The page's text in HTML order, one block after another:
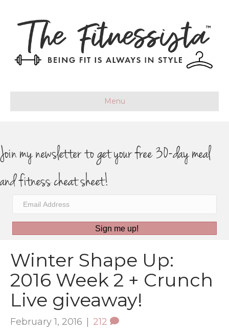
Menu
Join my newsletter to get your free 30-day meal
and fitness cheat sheet!
Sign me up!
Winter Shape Up:
2016 Week 2 + Crunch
Live giveaway!
February 1, 2016 | 212